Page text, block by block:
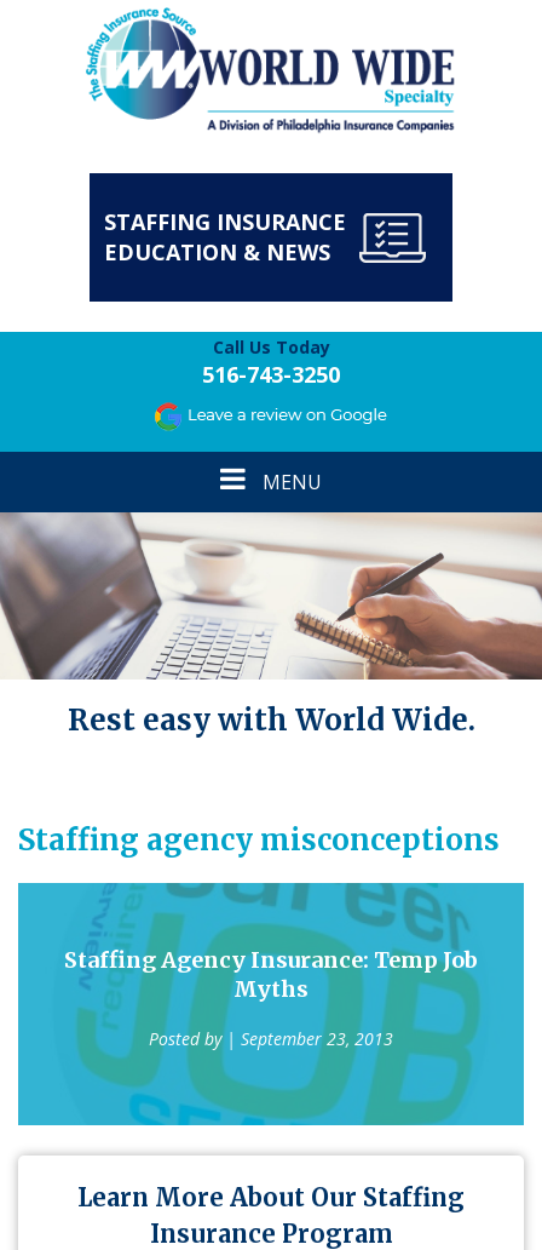
STAFFING INSURANCE
EDUCATION & NEWS
Call Us Today
516-743-3250
Toggle
navigation
MENU
Rest easy with World Wide.
Staffing agency misconceptions
Staffing Agency Insurance: Temp Job
Myths
Posted by | September 23, 2013
Learn More About Our Staffing
Insurance Program